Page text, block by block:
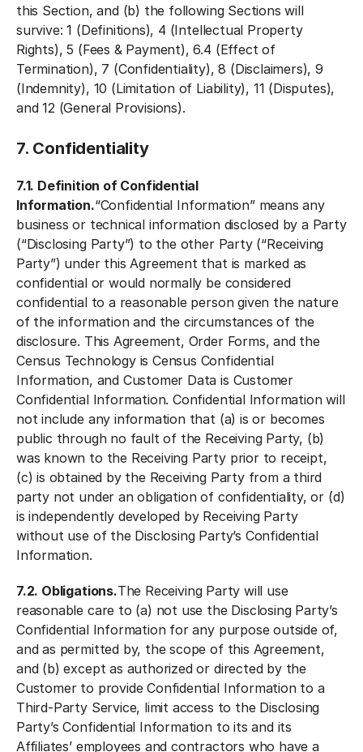
this Section, and (b) the following Sections will
survive: 1 (Definitions), 4 (Intellectual Property
Rights), 5 (Fees & Payment), 6.4 (Effect of
Termination), 7 (Confidentiality), 8 (Disclaimers), 9
(Indemnity), 10 (Limitation of Liability), 11 (Disputes),
and 12 (General Provisions).
7. Confidentiality
7.1. Definition of Confidential
Information.“Confidential Information” means any
business or technical information disclosed by a Party
(“Disclosing Party”) to the other Party (“Receiving
Party”) under this Agreement that is marked as
confidential or would normally be considered
confidential to a reasonable person given the nature
of the information and the circumstances of the
disclosure. This Agreement, Order Forms, and the
Census Technology is Census Confidential
Information, and Customer Data is Customer
Confidential Information. Confidential Information will
not include any information that (a) is or becomes
public through no fault of the Receiving Party, (b)
was known to the Receiving Party prior to receipt,
(c) is obtained by the Receiving Party from a third
party not under an obligation of confidentiality, or (d)
is independently developed by Receiving Party
without use of the Disclosing Party’s Confidential
Information.
7.2. Obligations.The Receiving Party will use
reasonable care to (a) not use the Disclosing Party’s
Confidential Information for any purpose outside of,
and as permitted by, the scope of this Agreement,
and (b) except as authorized or directed by the
Customer to provide Confidential Information to a
Third-Party Service, limit access to the Disclosing
Party’s Confidential Information to its and its
Affiliates’ employees and contractors who have a